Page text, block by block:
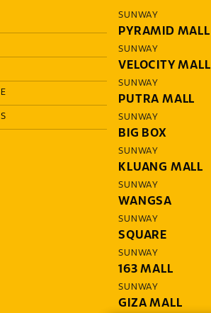
SUNWAY
PYRAMID MALL
SUNWAY
VELOCITY MALL
SUNWAY
PUTRA MALL
SUNWAY
BIG BOX
SUNWAY
KLUANG MALL
SUNWAY
WANGSA
SUNWAY
SQUARE
SUNWAY
163 MALL
SUNWAY
GIZA MALL